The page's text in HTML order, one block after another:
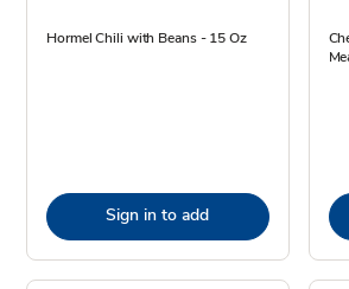
Hormel Chili with Beans - 15 Oz
Sign in to add